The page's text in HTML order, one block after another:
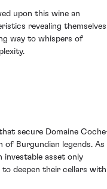
upon this wine an
revealing themselves
way to whispers of
secure Domaine
of Burgundian legends. As
investable asset only
deepen their cellars with